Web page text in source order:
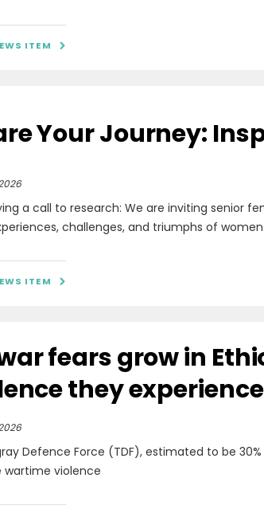
ITEM 
Your Journey:
a call to research: We are inviting senior
challenges, and triumphs of
ITEM 
fears grow in
they
Defence Force (TDF), estimated to be
wartime violence